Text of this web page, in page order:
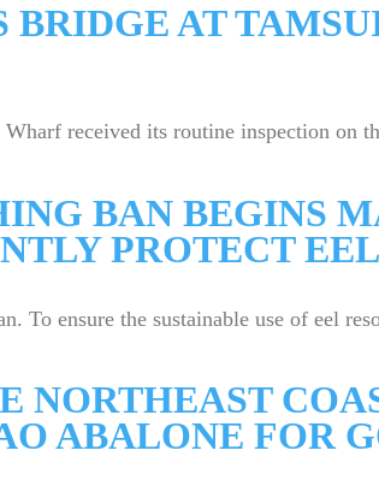
AT
received its routine inspection on
BAN BEGINS
PROTECT EEL
ensure the sustainable use of eel
NORTHEAST
ABALONE FOR